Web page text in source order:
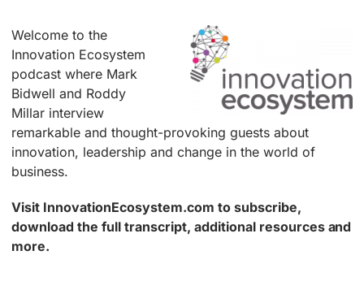
Welcome to the
Innovation Ecosystem
podcast where Mark
Bidwell and Roddy
Millar interview
remarkable and thought-provoking guests about
innovation, leadership and change in the world of
business.
Visit InnovationEcosystem.com to subscribe,
download the full transcript, additional resources and
more.